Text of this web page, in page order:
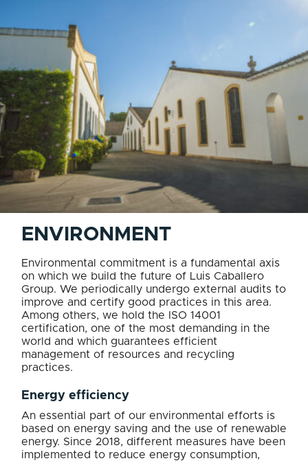
ENVIRONMENT
Environmental commitment is a fundamental axis
on which we build the future of Luis Caballero
Group. We periodically undergo external audits to
improve and certify good practices in this area.
Among others, we hold the ISO 14001
certification, one of the most demanding in the
world and which guarantees efficient
management of resources and recycling
practices.
Energy efficiency
An essential part of our environmental efforts is
based on energy saving and the use of renewable
energy. Since 2018, different measures have been
implemented to reduce energy consumption,